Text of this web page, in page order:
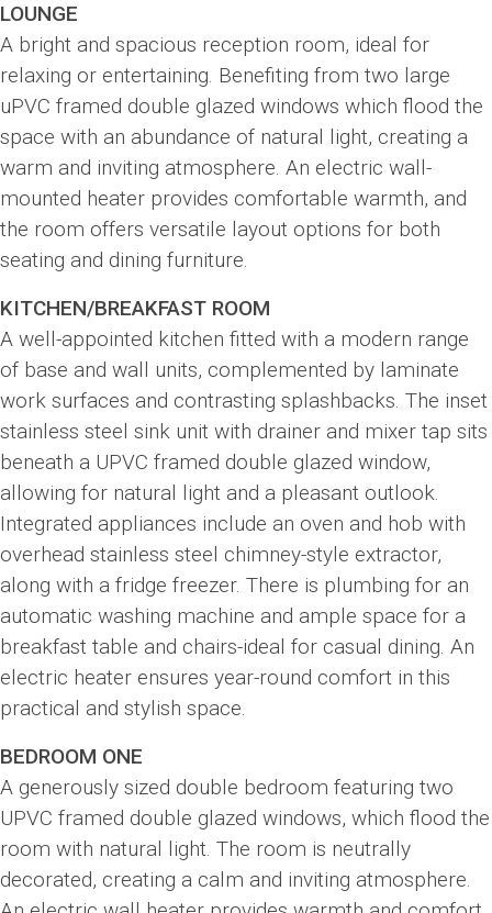
LOUNGE
A bright and spacious reception room, ideal for
relaxing or entertaining. Benefiting from two large
uPVC framed double glazed windows which flood the
space with an abundance of natural light, creating a
warm and inviting atmosphere. An electric wall-
mounted heater provides comfortable warmth, and
the room offers versatile layout options for both
seating and dining furniture.
KITCHEN/BREAKFAST ROOM
A well-appointed kitchen fitted with a modern range
of base and wall units, complemented by laminate
work surfaces and contrasting splashbacks. The inset
stainless steel sink unit with drainer and mixer tap sits
beneath a UPVC framed double glazed window,
allowing for natural light and a pleasant outlook.
Integrated appliances include an oven and hob with
overhead stainless steel chimney-style extractor,
along with a fridge freezer. There is plumbing for an
automatic washing machine and ample space for a
breakfast table and chairs-ideal for casual dining. An
electric heater ensures year-round comfort in this
practical and stylish space.
BEDROOM ONE
A generously sized double bedroom featuring two
UPVC framed double glazed windows, which flood the
room with natural light. The room is neutrally
decorated, creating a calm and inviting atmosphere.